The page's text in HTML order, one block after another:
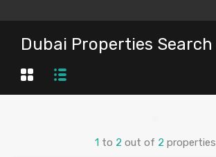
Dubai Properties Search
1 to 2 out of 2 properties